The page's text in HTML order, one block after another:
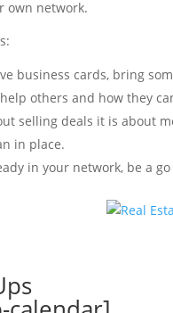
own network.
business cards, bring
others and how they
selling deals it is about
in place.
in your network, be a